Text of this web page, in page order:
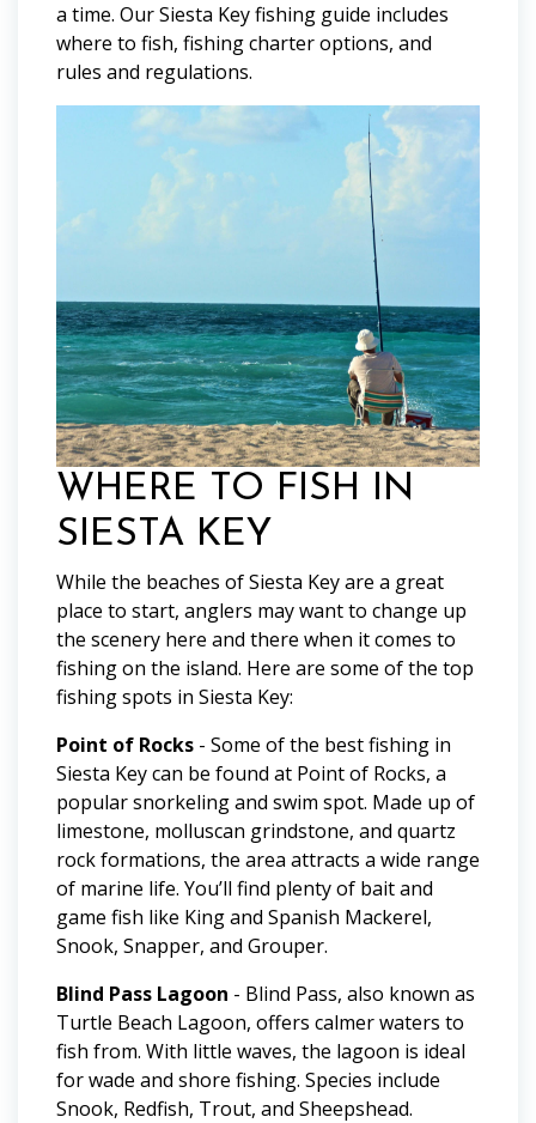
a time. Our Siesta Key fishing guide includes
where to fish, fishing charter options, and
rules and regulations.
WHERE TO FISH IN
SIESTA KEY
While the beaches of Siesta Key are a great
place to start, anglers may want to change up
the scenery here and there when it comes to
fishing on the island. Here are some of the top
fishing spots in Siesta Key:
Point of Rocks - Some of the best fishing in
Siesta Key can be found at Point of Rocks, a
popular snorkeling and swim spot. Made up of
limestone, molluscan grindstone, and quartz
rock formations, the area attracts a wide range
of marine life. You’ll find plenty of bait and
game fish like King and Spanish Mackerel,
Snook, Snapper, and Grouper.
Blind Pass Lagoon - Blind Pass, also known as
Turtle Beach Lagoon, offers calmer waters to
fish from. With little waves, the lagoon is ideal
for wade and shore fishing. Species include
Snook, Redfish, Trout, and Sheepshead.